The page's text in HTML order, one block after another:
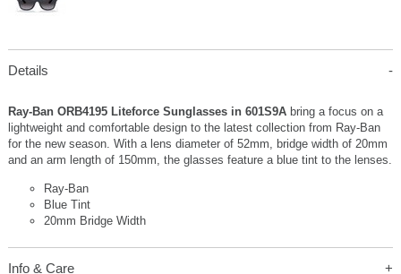
Details
Ray-Ban ORB4195 Liteforce Sunglasses in 601S9A bring a focus on a
lightweight and comfortable design to the latest collection from Ray-Ban
for the new season. With a lens diameter of 52mm, bridge width of 20mm
and an arm length of 150mm, the glasses feature a blue tint to the lenses.
Ray-Ban
Blue Tint
20mm Bridge Width
Info & Care